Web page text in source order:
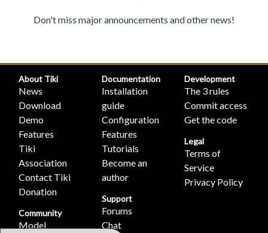
Don't miss major announcements and other news!
About Tiki
News
Download
Demo
Features
Tiki
Association
Contact Tiki
Donation
Community
Model
Documentation
Installation
guide
Configuration
Features
Tutorials
Become an
author
Support
Forums
Chat
Development
The 3 rules
Commit access
Get the code
Legal
Terms of
Service
Privacy Policy